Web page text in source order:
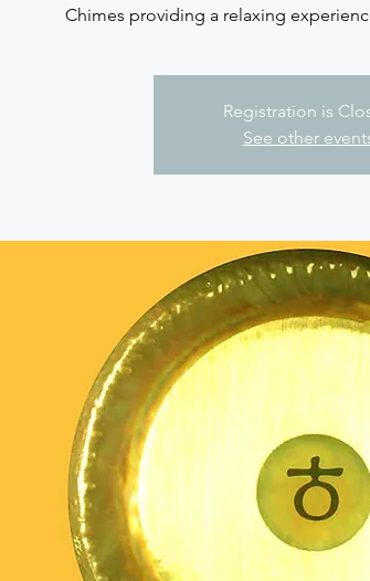
Chimes providing a relaxing
Registration is
See other